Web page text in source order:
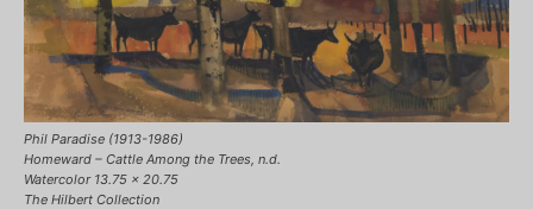
Phil Paradise (1913-1986)
Homeward – Cattle Among the Trees, n.d.
Watercolor 13.75 x 20.75
The Hilbert Collection